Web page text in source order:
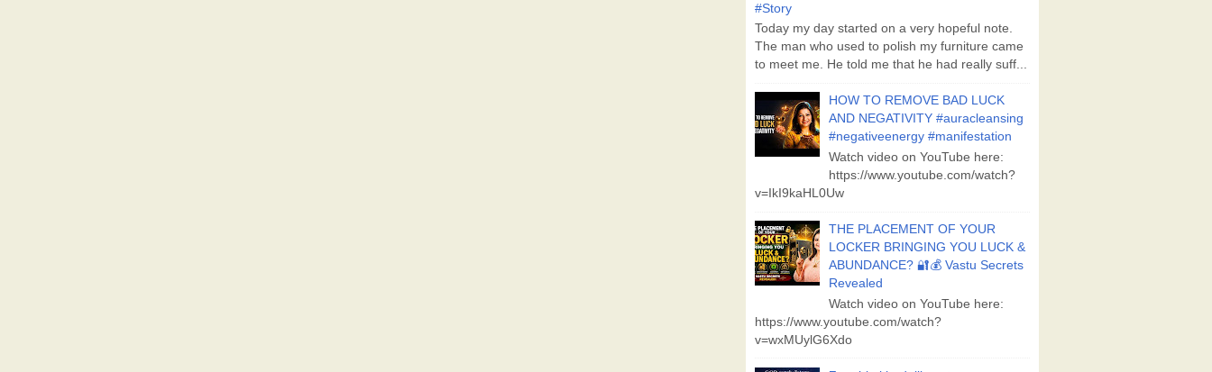
#Story
Today my day started on a very hopeful note.
The man who used to polish my furniture came
to meet me. He told me that he had really suff...
HOW TO REMOVE BAD LUCK
AND NEGATIVITY #auracleansing
#negativeenergy #manifestation
Watch video on YouTube here:
https://www.youtube.com/watch?
v=IkI9kaHL0Uw
THE PLACEMENT OF YOUR
LOCKER BRINGING YOU LUCK &
ABUNDANCE? 🔐💰 Vastu Secrets
Revealed
Watch video on YouTube here:
https://www.youtube.com/watch?
v=wxMUylG6Xdo